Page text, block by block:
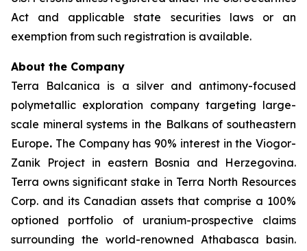
Act and applicable state securities laws or an
exemption from such registration is available.
About the Company
Terra Balcanica is a silver and antimony-focused
polymetallic exploration company targeting large-
scale mineral systems in the Balkans of southeastern
Europe. The Company has 90% interest in the Viogor-
Zanik Project in eastern Bosnia and Herzegovina.
Terra owns significant stake in Terra North Resources
Corp. and its Canadian assets that comprise a 100%
optioned portfolio of uranium-prospective claims
surrounding the world-renowned Athabasca basin.